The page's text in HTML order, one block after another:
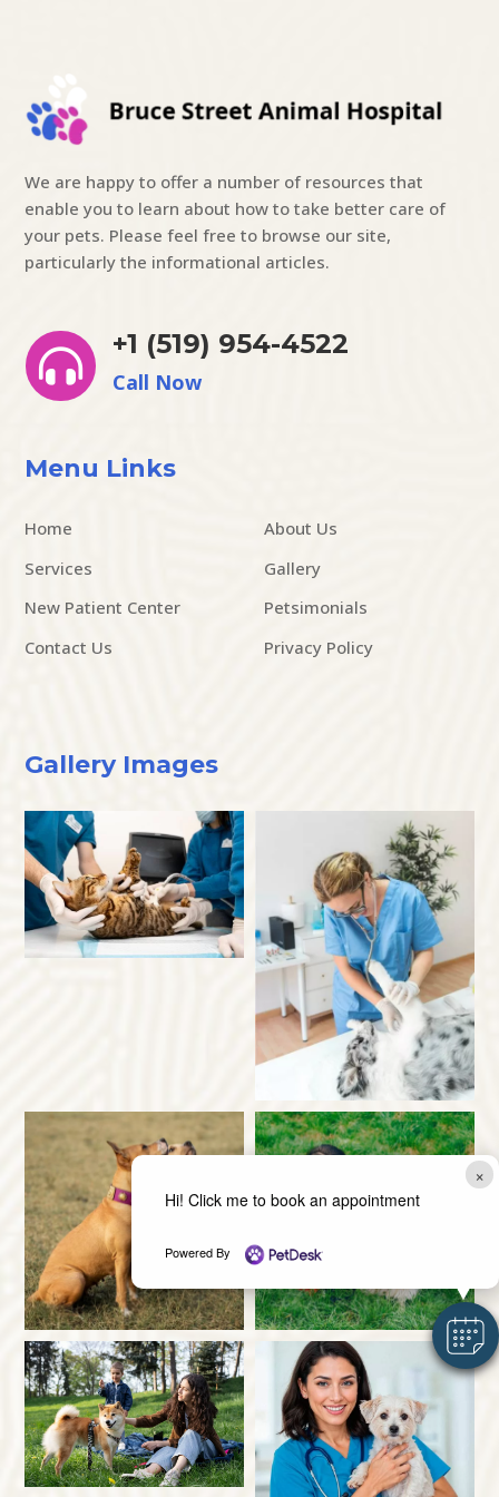
×
Hi! Click me to book an appointment
Powered By
We are happy to offer a number of resources that
enable you to learn about how to take better care of
your pets. Please feel free to browse our site,
particularly the informational articles.

+1 (519) 954-4522
Call Now
Menu Links
Home
About Us
Services
Gallery
New Patient Center
Petsimonials
Contact Us
Privacy Policy
Gallery Images